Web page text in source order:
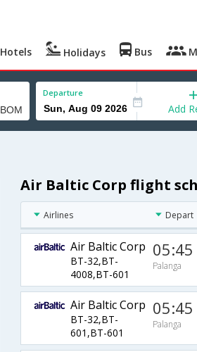
Hotels Holidays Bus
Departure
Add
Air Baltic Corp flight
Airlines Depart
Air Baltic Corp
BT-32,BT-
4008,BT-601
05:45
Palanga
Air Baltic Corp
BT-32,BT-
601,BT-601
05:45
Palanga